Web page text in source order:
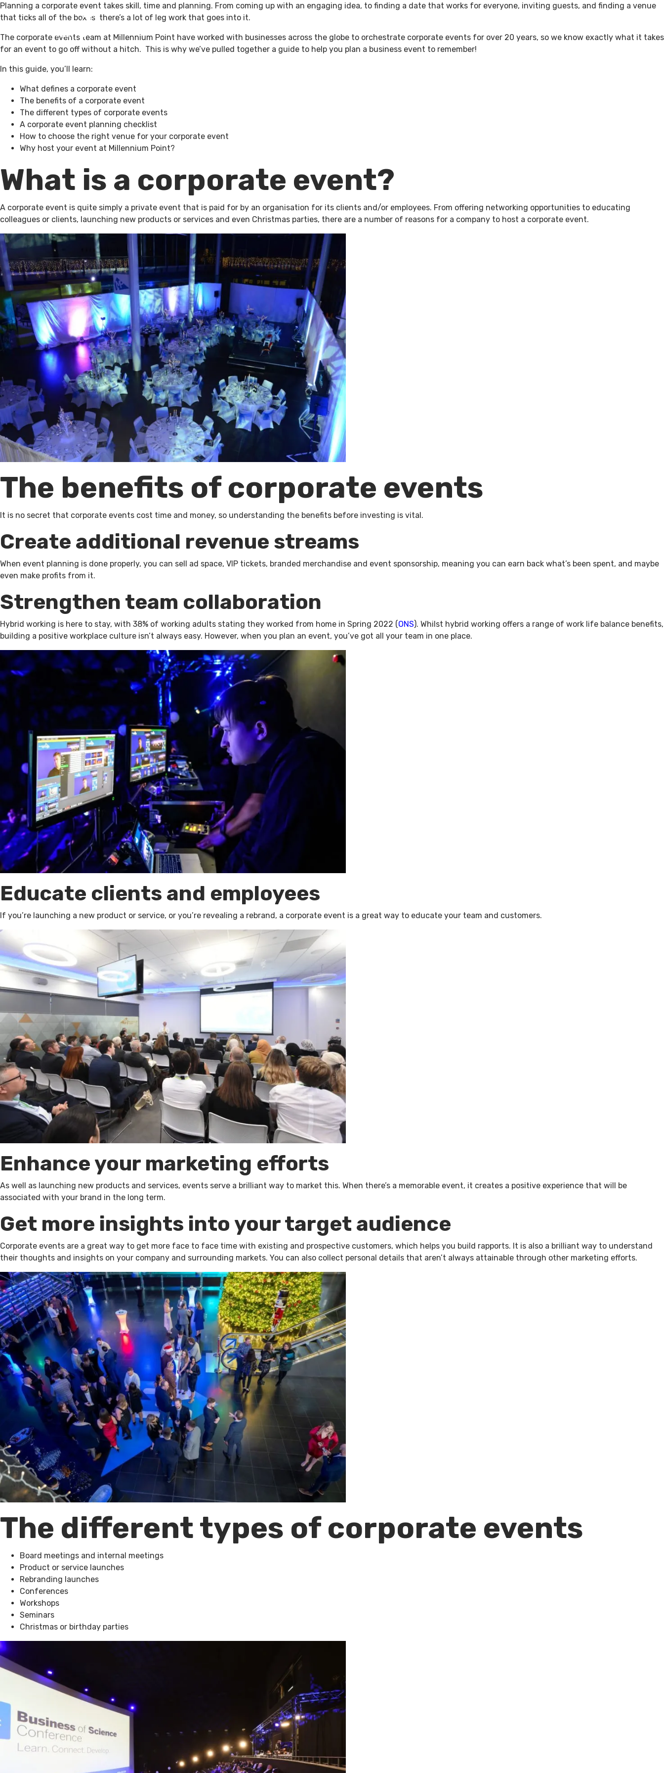
What’s On
Planning a corporate event takes skill, time and planning. From coming up with an engaging idea, to finding a date that works for everyone, inviting guests, and finding a venue
that ticks all of the boxes, there’s a lot of leg work that goes into it.
The corporate events team at Millennium Point have worked with businesses across the globe to orchestrate corporate events for over 20 years, so we know exactly what it takes
for an event to go off without a hitch. This is why we’ve pulled together a guide to help you plan a business event to remember!
In this guide, you’ll learn:
What defines a corporate event
The benefits of a corporate event
The different types of corporate events
A corporate event planning checklist
How to choose the right venue for your corporate event
Why host your event at Millennium Point?
What is a corporate event?
A corporate event is quite simply a private event that is paid for by an organisation for its clients and/or employees. From offering networking opportunities to educating
colleagues or clients, launching new products or services and even Christmas parties, there are a number of reasons for a company to host a corporate event.
The benefits of corporate events
It is no secret that corporate events cost time and money, so understanding the benefits before investing is vital.
Create additional revenue streams
When event planning is done properly, you can sell ad space, VIP tickets, branded merchandise and event sponsorship, meaning you can earn back what’s been spent, and maybe
even make profits from it.
Strengthen team collaboration
Hybrid working is here to stay, with 38% of working adults stating they worked from home in Spring 2022 (ONS). Whilst hybrid working offers a range of work life balance benefits,
building a positive workplace culture isn’t always easy. However, when you plan an event, you’ve got all your team in one place.
Educate clients and employees
If you’re launching a new product or service, or you’re revealing a rebrand, a corporate event is a great way to educate your team and customers.
Enhance your marketing efforts
As well as launching new products and services, events serve a brilliant way to market this. When there’s a memorable event, it creates a positive experience that will be
associated with your brand in the long term.
Get more insights into your target audience
Corporate events are a great way to get more face to face time with existing and prospective customers, which helps you build rapports. It is also a brilliant way to understand
their thoughts and insights on your company and surrounding markets. You can also collect personal details that aren’t always attainable through other marketing efforts.
The different types of corporate events
Board meetings and internal meetings
Product or service launches
Rebranding launches
Conferences
Workshops
Seminars
Christmas or birthday parties